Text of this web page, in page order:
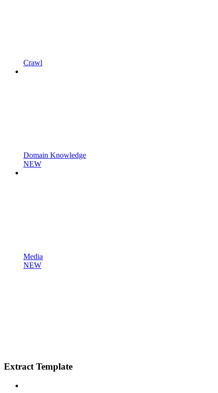
Crawl
Domain Knowledge
NEW
Media
NEW
Extract Template